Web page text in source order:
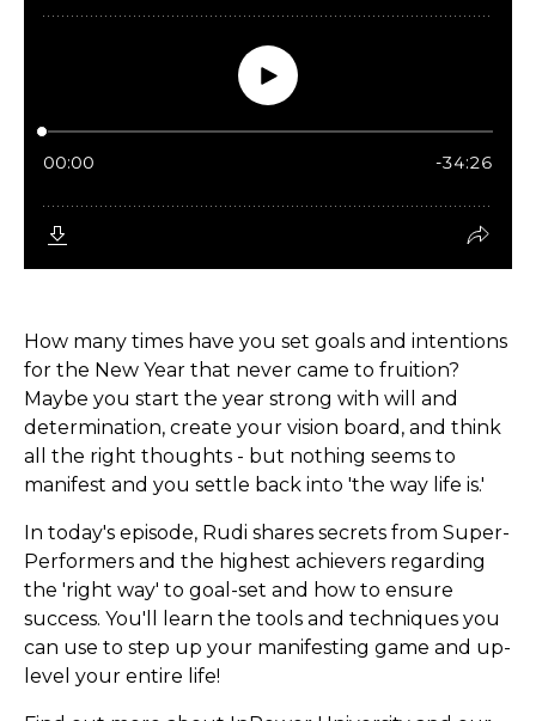
How many times have you set goals and intentions
for the New Year that never came to fruition?
Maybe you start the year strong with will and
determination, create your vision board, and think
all the right thoughts - but nothing seems to
manifest and you settle back into 'the way life is.'
In today's episode, Rudi shares secrets from Super-
Performers and the highest achievers regarding
the 'right way' to goal-set and how to ensure
success. You'll learn the tools and techniques you
can use to step up your manifesting game and up-
level your entire life!